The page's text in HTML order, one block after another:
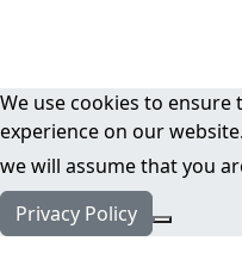
We use cookies to
experience on our
we will assume that you
Privacy Policy